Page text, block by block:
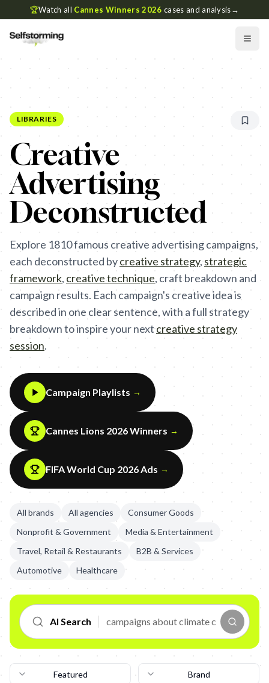
🏆Watch all Cannes Winners 2026 cases and analysis→
LIBRARIES
Creative
Advertising
Deconstructed
Explore 1810famous creative advertising campaigns,
each deconstructed bycreative strategy, strategic
framework, creative technique, craft breakdown and
campaign results. Each campaign's creative idea is
described in one clear sentence, with a full strategy
breakdown to inspire your next creative strategy
session.
Campaign Playlists →
Cannes Lions 2026 Winners →
FIFA World Cup 2026 Ads →
All brands All agencies
Consumer Goods
Nonprofit & Government
Media & Entertainment
Travel, Retail & Restaurants
B2B & Services
Automotive
Healthcare
AI Search
Featured Brand